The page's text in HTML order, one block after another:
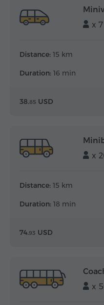
x 7
Distance: 15 km
Duration: 16 min
38.85 USD
x
Distance: 15 km
Duration: 18 min
74.93 USD
x